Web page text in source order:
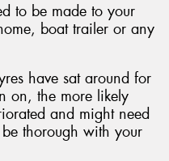
to be made to your
boat trailer or any
have sat around for
on, the more likely
and might need
thorough with your